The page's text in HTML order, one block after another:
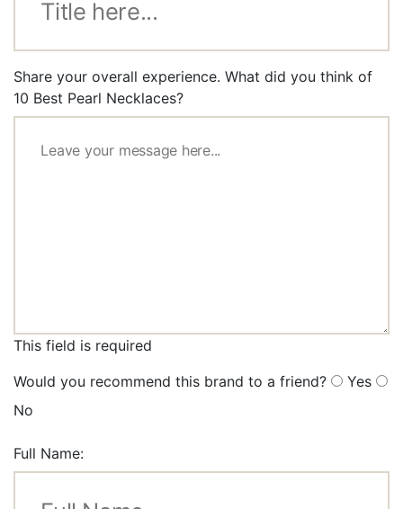
Share your overall experience. What did you think of
10 Best Pearl Necklaces?
This field is required
Would you recommend this brand to a friend?
Yes
No
Full Name: